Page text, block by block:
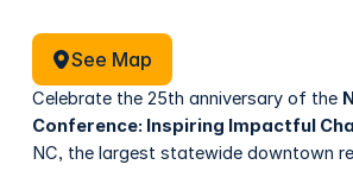
See Map
See Map
Celebrate the 25th anniversary of the
Conference: Inspiring Impactful
NC, the largest statewide downtown